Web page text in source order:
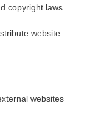
copyright laws.
website
websites